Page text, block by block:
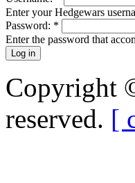
Enter your Hedgewars
Password: *
Enter the password that
Copyright
reserved. [